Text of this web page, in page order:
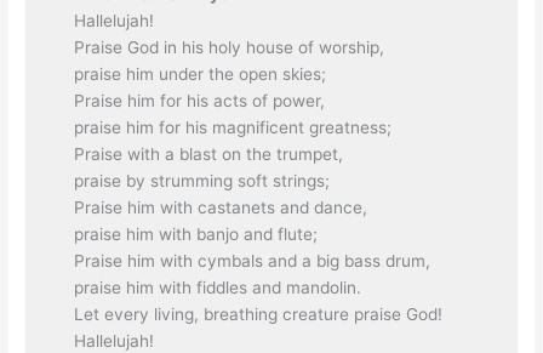
Hallelujah!
Praise God in his holy house of worship,
praise him under the open skies;
Praise him for his acts of power,
praise him for his magnificent greatness;
Praise with a blast on the trumpet,
praise by strumming soft strings;
Praise him with castanets and dance,
praise him with banjo and flute;
Praise him with cymbals and a big bass drum,
praise him with fiddles and mandolin.
Let every living, breathing creature praise God!
Hallelujah!